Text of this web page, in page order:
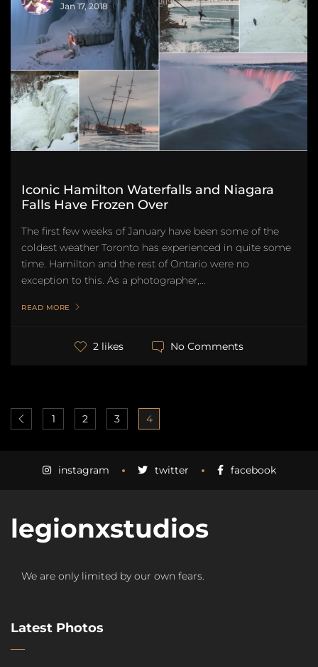
Jan 17, 2018
Iconic Hamilton Waterfalls and Niagara
Falls Have Frozen Over
The first few weeks of January have been some of the
coldest weather Toronto has experienced in quite some
time. Hamilton and the rest of Ontario were no
exception to this. As a photographer,...
READ MORE
2 likes No Comments
1 2 3 4
instagram twitter facebook
legionxstudios
We are only limited by our own fears.
Latest Photos